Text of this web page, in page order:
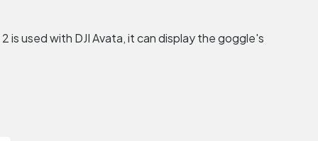
used with DJI Avata, it can display the goggle's